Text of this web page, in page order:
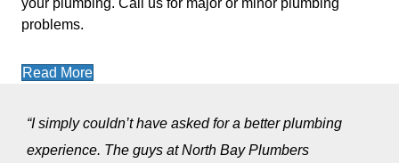
problems.
Read More
“I simply couldn’t have asked for a better plumbing
experience. The guys at North Bay Plumbers